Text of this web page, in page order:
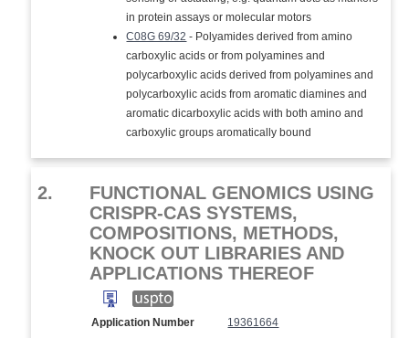
in protein assays or molecular motors
C08G 69/32 - Polyamides derived from amino
carboxylic acids or from polyamines and
polycarboxylic acids derived from polyamines and
polycarboxylic acids from aromatic diamines and
aromatic dicarboxylic acids with both amino and
carboxylic groups aromatically bound
2.
FUNCTIONAL GENOMICS USING
CRISPR-CAS SYSTEMS,
COMPOSITIONS, METHODS,
KNOCK OUT LIBRARIES AND
APPLICATIONS THEREOF
Application Number
19361664